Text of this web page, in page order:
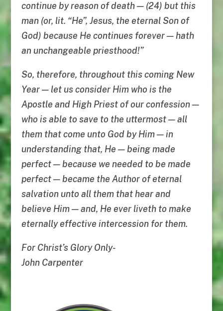
continue by reason of death — (24) but this
man (or, lit. “He”, Jesus, the eternal Son of
God) because He continues forever — hath
an unchangeable priesthood!”
So, therefore, throughout this coming New
Year — let us consider Him who is the
Apostle and High Priest of our confession —
who is able to save to the uttermost — all
them that come unto God by Him — in
understanding that, He — being made
perfect — because we needed to be made
perfect — became the Author of eternal
salvation unto all them that hear and
believe Him — and, He ever liveth to make
eternally effective intercession for them.
For Christ’s Glory Only-
John Carpenter